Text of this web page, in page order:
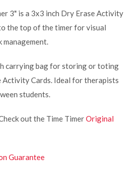
3" is a 3x3 inch Dry Erase Activity
the top of the timer for visual
management.
carrying bag for storing or toting
Activity Cards. Ideal for therapists
students.
out the Time TimerOriginal
Guarantee